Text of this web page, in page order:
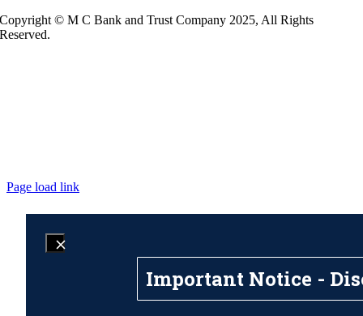
Copyright © M C Bank and Trust Company 2025, All Rights
Reserved.
Page load link
Important Notice -